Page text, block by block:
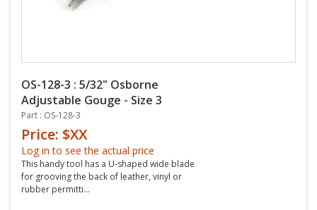
OS-128-3 : 5/32" Osborne
Adjustable Gouge - Size 3
Part : OS-128-3
Price: $XX
Log in to see the actual price
This handy tool has a U-shaped wide blade
for grooving the back of leather, vinyl or
rubber permitti...